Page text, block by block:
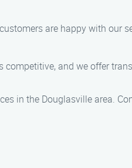
are happy with our
and we offer
in the Douglasville area.